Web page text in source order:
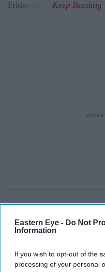
Eastern Eye - Do Not
Information
If you wish to opt-out of the
processing of your personal
Friday (31).
Police officers, who were injured in a
receive medical treatment at a hospital in
Suspected